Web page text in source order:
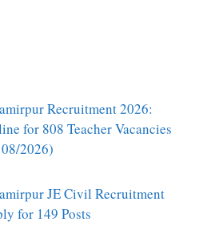
Recruitment 2026:
for 808 Teacher Vacancies
2026)
JE Civil Recruitment
for 149 Posts